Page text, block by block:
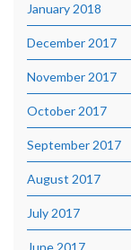
January 2018
December 2017
November 2017
October 2017
September 2017
August 2017
July 2017